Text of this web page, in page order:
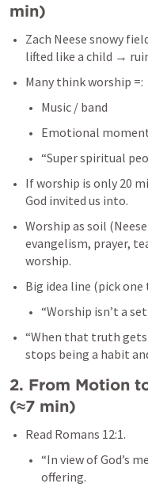
min)
Zach Neese snowy
lifted like a child →
Many think worship =:
Music / band
Emotional
“Super spiritual
If worship is only 20
God invited us into.
Worship as soil
evangelism, prayer,
worship.
Big idea line (pick one
“Worship isn’t a
“When that truth
stops being a habit
2. From Motion
(≈7 min)
Read Romans 12:1.
“In view of God’s
offering.